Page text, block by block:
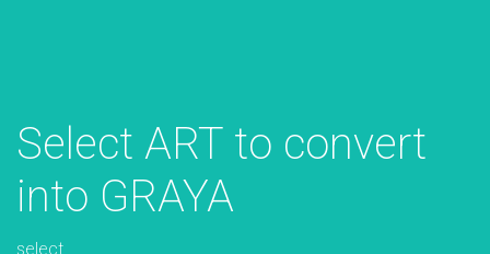
Select ART to convert
into GRAYA
select